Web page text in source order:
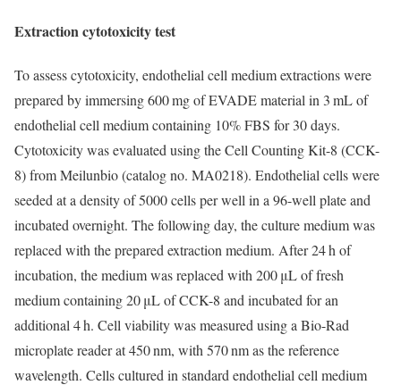
Extraction cytotoxicity test
To assess cytotoxicity, endothelial cell medium extractions were
prepared by immersing 600 mg of EVADE material in 3 mL of
endothelial cell medium containing 10% FBS for 30 days.
Cytotoxicity was evaluated using the Cell Counting Kit-8 (CCK-
8) from Meilunbio (catalog no. MA0218). Endothelial cells were
seeded at a density of 5000 cells per well in a 96-well plate and
incubated overnight. The following day, the culture medium was
replaced with the prepared extraction medium. After 24 h of
incubation, the medium was replaced with 200 μL of fresh
medium containing 20 μL of CCK-8 and incubated for an
additional 4 h. Cell viability was measured using a Bio-Rad
microplate reader at 450 nm, with 570 nm as the reference
wavelength. Cells cultured in standard endothelial cell medium